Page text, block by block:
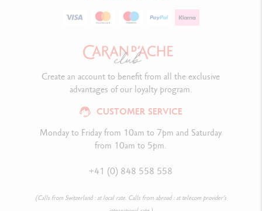
CUSTOMER SERVICE
Monday to Friday from 10am to 7pm and Saturday
from 10am to 5pm.
+41 (0) 848 558 558
(Calls from Switzerland : at local rate. Calls from abroad : at telecom provider’s
Create an account to benefit from all the exclusive
advantages of our loyalty program.